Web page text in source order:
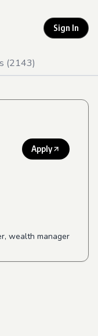
Sign In
(2143)
Apply
wealth manager